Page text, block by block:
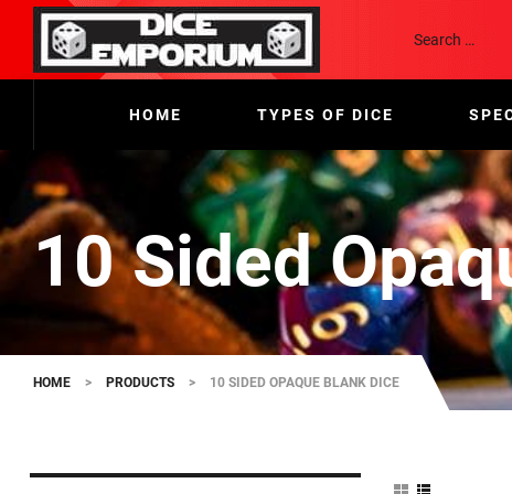
HOME TYPES OF DICE
10 Sided
HOME > PRODUCTS > 10 SIDED OPAQUE BLANK DICE